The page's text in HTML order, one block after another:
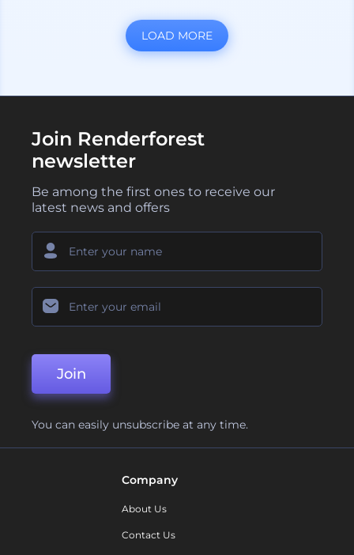
LOAD MORE
Join Renderforest
newsletter
Be among the first ones to receive our
latest news and offers
Join
You can easily unsubscribe at any time.
Company
About Us
Contact Us